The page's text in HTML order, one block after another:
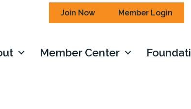
Join Now Member Login
Member Center